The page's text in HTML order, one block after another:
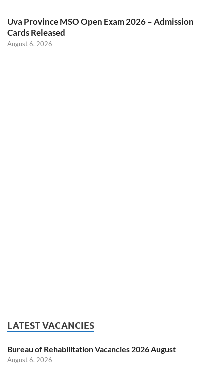
Uva Province MSO Open Exam 2026 – Admission
Cards Released
August 6, 2026
LATEST VACANCIES
Bureau of Rehabilitation Vacancies 2026 August
August 6, 2026